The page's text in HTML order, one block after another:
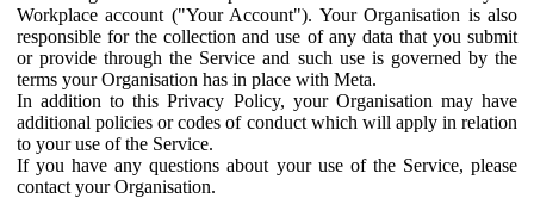
Workplace account ("Your Account"). Your Organisation is also
responsible for the collection and use of any data that you submit
or provide through the Service and such use is governed by the
terms your Organisation has in place with Meta.
In addition to this Privacy Policy, your Organisation may have
additional policies or codes of conduct which will apply in relation
to your use of the Service.
If you have any questions about your use of the Service, please
contact your Organisation.